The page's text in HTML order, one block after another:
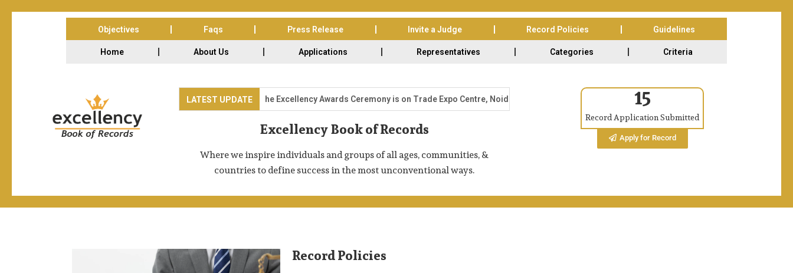
Objectives Faqs Press Release Invite a Judge Record Policies Guidelines
Home About Us Applications Representatives Categories Criteria
LATEST UPDATE
Expo Centre, Noida-62, India on 13th & 14th Feb 2026. The Excellency Awards Ceremony is on Trade Expo Centre, Noida-62, India on 13th & 14th Feb 2026. The Excellency Awards Ceremony is on
Excellency Book of Records
Where we inspire individuals and groups of all ages, communities, &
countries to define success in the most unconventional ways.
15
Record Application Submitted
Apply for Record
Record Policies